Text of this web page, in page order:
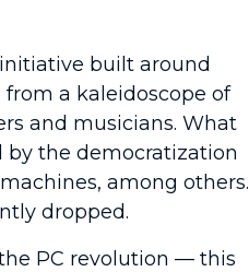
built around
a kaleidoscope of
and musicians. What
by the democratization
among others.
dropped.
PC revolution — this